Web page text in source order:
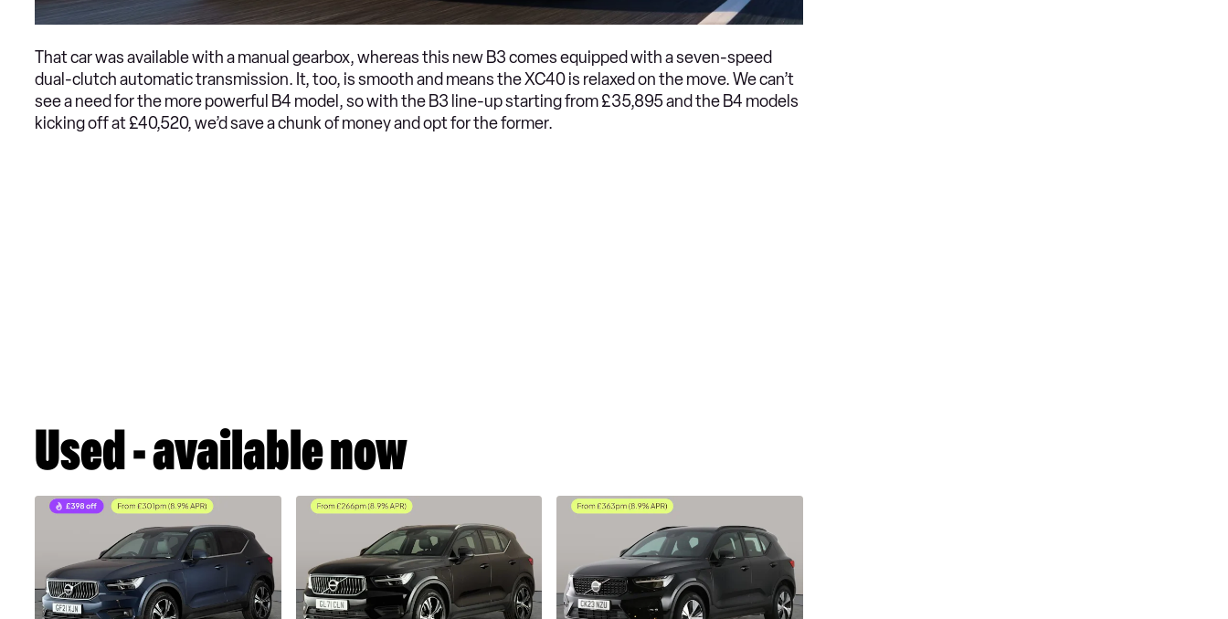
That car was available with a manual gearbox, whereas this new B3 comes equipped with a seven-speed
dual-clutch automatic transmission. It, too, is smooth and means the XC40 is relaxed on the move. We can’t
see a need for the more powerful B4 model, so with the B3 line-up starting from £35,895 and the B4 models
kicking off at £40,520, we’d save a chunk of money and opt for the former.
Used - available now